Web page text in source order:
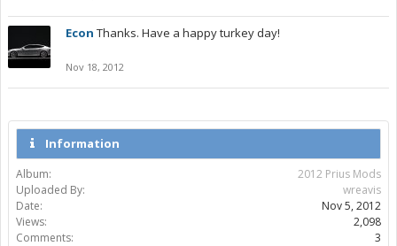
Econ Thanks. Have a happy turkey day!
Nov 18, 2012
Information
Album:
2012 Prius Mods
Uploaded By:
wreavis
Date:
Nov 5, 2012
Views:
2,098
Comments:
3